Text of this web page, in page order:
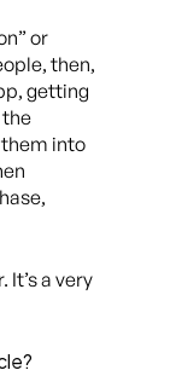
or
then,
getting
into
a very